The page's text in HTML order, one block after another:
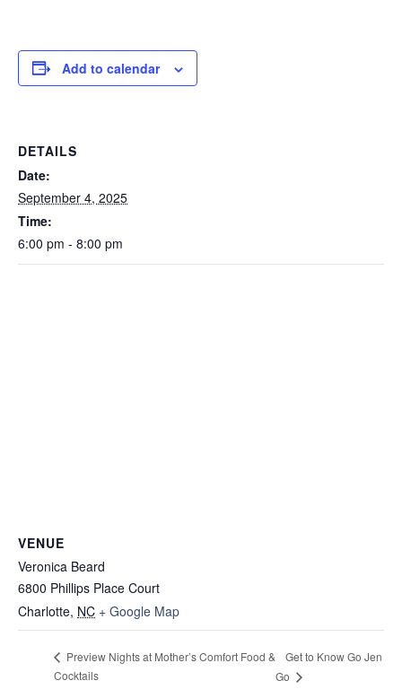
Add to calendar
DETAILS
Date:
September 4, 2025
Time:
6:00 pm - 8:00 pm
VENUE
Veronica Beard
6800 Phillips Place Court
Charlotte, NC + Google Map
Preview Nights at Mother’s Comfort Food &
Cocktails
Get to Know Go Jen
Go